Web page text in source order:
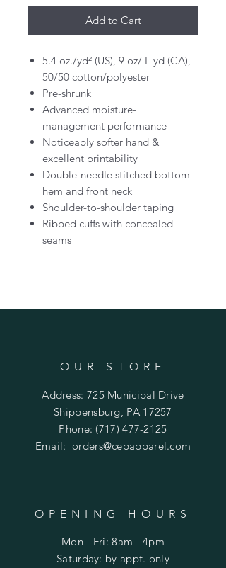
Add to Cart
5.4 oz./yd² (US), 9 oz/ L yd (CA),
50/50 cotton/polyester
Pre-shrunk
Advanced moisture-
management performance
Noticeably softer hand &
excellent printability
Double-needle stitched bottom
hem and front neck
Shoulder-to-shoulder taping
Ribbed cuffs with concealed
seams
OUR STORE
Address: 725 Municipal Drive
Shippensburg, PA 17257
Phone: (717) 477-2125
Email:orders@cepapparel.com
OPENING HOURS
Mon - Fri: 8am - 4pm
​​Saturday: by appt. only